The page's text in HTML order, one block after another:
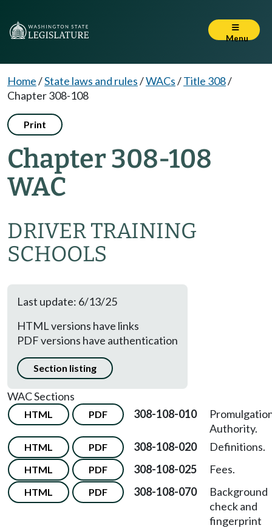
Menu
Home/State laws and rules/WACs/Title 308/
Chapter 308-108
Print
Chapter 308-108
WAC
DRIVER TRAINING
SCHOOLS
Last update: 6/13/25
HTML versions have links
PDF versions have authentication
Section listing
WAC Sections
HTML PDF 308-108-010
Authority.
HTML PDF 308-108-020 Definitions.
HTML PDF 308-108-025 Fees.
HTML PDF 308-108-070
Background
check and
fingerprint